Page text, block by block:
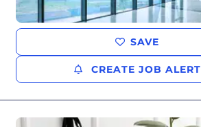
SAVE
CREATE JOB ALERT